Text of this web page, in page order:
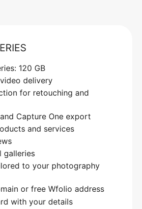
120 GB
delivery
for retouching and
Capture One export
and services
galleries
to your photography
or free Wfolio address
with your details